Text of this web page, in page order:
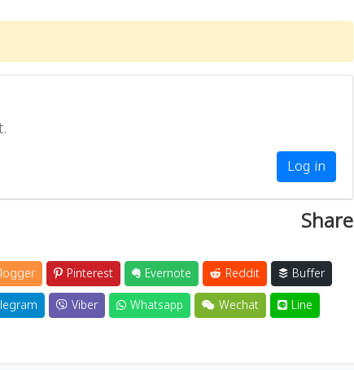
Log in
Share
Pinterest Evernote Reddit
Buffer
Viber Whatsapp Wechat Line